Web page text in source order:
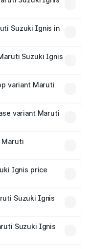
prices vary across
and other
Suzuki Ignis in
thousands.
Suzuki Ignis
thousands
variant Maruti
variant Maruti
Maruti
lakhs.
Ignis price
fees, and optional
Suzuki Ignis
Suzuki Ignis